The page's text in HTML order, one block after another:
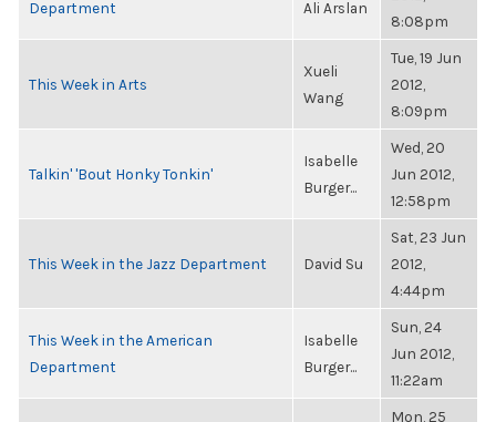
Department
Ali Arslan
8:08pm
This Week in Arts
Xueli
Wang
Tue, 19 Jun
2012,
8:09pm
Talkin' 'Bout Honky Tonkin'
Isabelle
Burger...
Wed, 20
Jun 2012,
12:58pm
This Week in the Jazz Department David Su
Sat, 23 Jun
2012,
4:44pm
This Week in the American
Department
Isabelle
Burger...
Sun, 24
Jun 2012,
11:22am
Mon, 25